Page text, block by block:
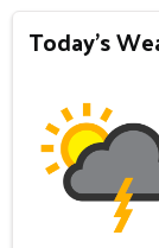
Today's